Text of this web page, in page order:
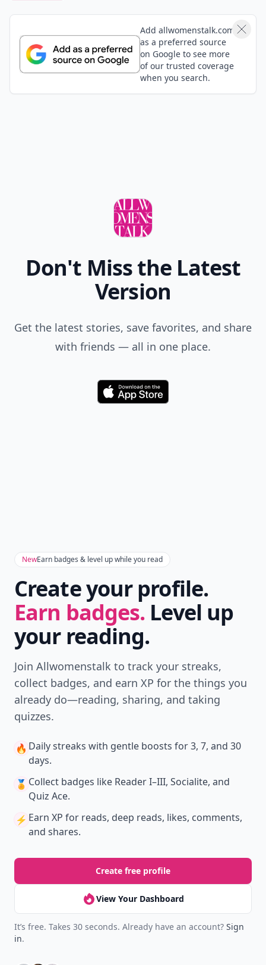
Add allwomenstalk.com
as a preferred source
on Google to see more
of our trusted coverage
when you search.
Don't Miss the Latest
Version
Get the latest stories, save favorites, and share
with friends — all in one place.
Download
NewEarn badges & level up while you read
Create your profile.
Earn badges. Level up
your reading.
Join Allwomenstalk to track your streaks,
collect badges, and earn XP for the things you
already do—reading, sharing, and taking
quizzes.
🔥 Daily streaks with gentle boosts for 3, 7, and 30
days.
🏅 Collect badges like Reader I–III, Socialite, and
Quiz Ace.
⚡️ Earn XP for reads, deep reads, likes, comments,
and shares.
Create free profile
View Your Dashboard
It’s free. Takes 30 seconds. Already have an account? Sign
in.